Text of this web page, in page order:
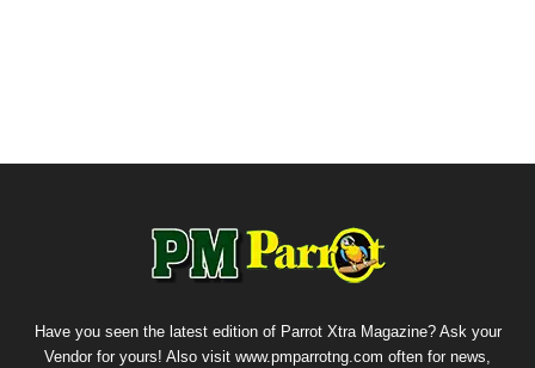
Have you seen the latest edition of Parrot Xtra Magazine? Ask your
Vendor for yours! Also visit www.pmparrotng.com often for news,